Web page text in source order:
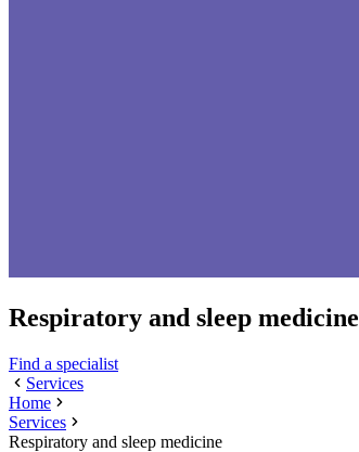
Respiratory and sleep medicine
Find a specialist
Services
Home
Services
Respiratory and sleep medicine